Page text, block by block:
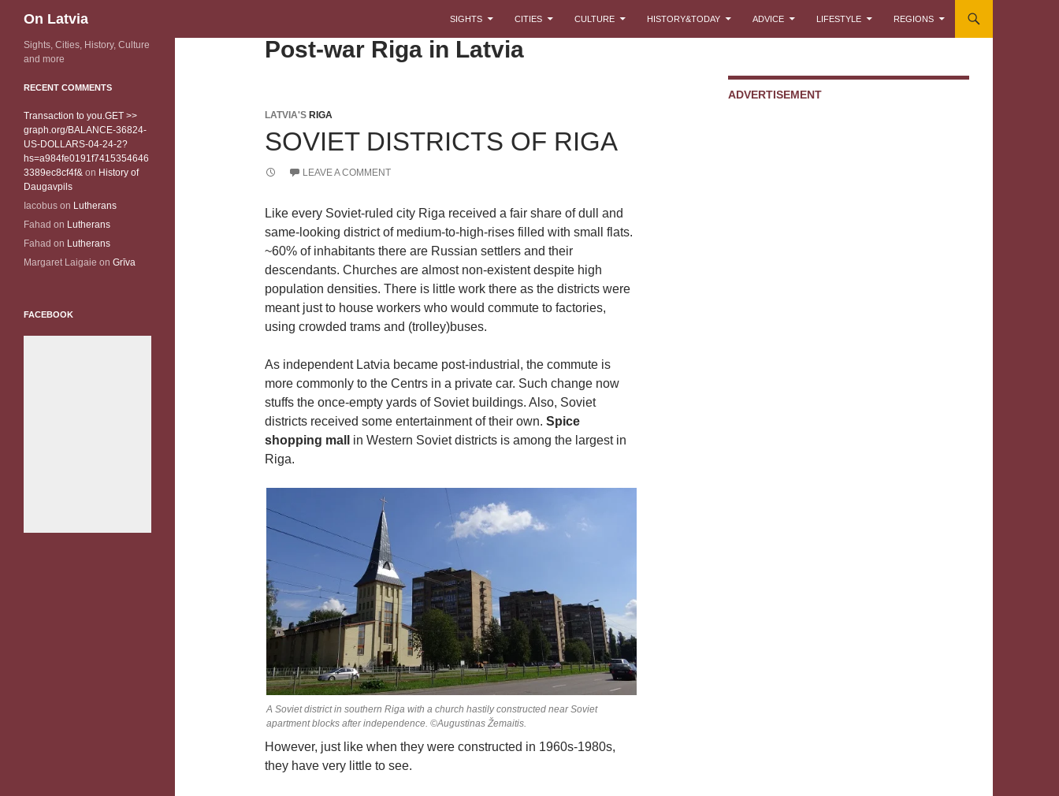
On Latvia
SIGHTS
CITIES CULTURE HISTORY&TODAY ADVICE LIFESTYLE REGIONS
Post-war Riga in Latvia
LATVIA'S RIGA
SOVIET DISTRICTS OF RIGA
LEAVE A COMMENT
Like every Soviet-ruled city Riga received a fair share of dull and
same-looking district of medium-to-high-rises filled with small flats.
~60% of inhabitants there are Russian settlers and their
descendants. Churches are almost non-existent despite high
population densities. There is little work there as the districts were
meant just to house workers who would commute to factories,
using crowded trams and (trolley)buses.
As independent Latvia became post-industrial, the commute is
more commonly to the Centrs in a private car. Such change now
stuffs the once-empty yards of Soviet buildings. Also, Soviet
districts received some entertainment of their own. Spice
shopping mall
in Western Soviet districts is among the largest in
Riga.
A Soviet district in southern Riga with a church hastily constructed near Soviet
apartment blocks after independence. ©Augustinas Žemaitis.
However, just like when they were constructed in 1960s-1980s,
they have very little to see.
ADVERTISEMENT
Sights, Cities, History, Culture
and more
RECENT COMMENTS
Transaction to you.GET >>
graph.org/BALANCE-36824-
US-DOLLARS-04-24-2?
hs=a984fe0191f7415354646
3389ec8cf4f& on History of
Daugavpils
Iacobus on Lutherans
Fahad on Lutherans
Fahad on Lutherans
Margaret Laigaie on Grīva
FACEBOOK